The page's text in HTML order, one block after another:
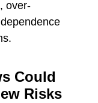
over-
Could
Risks